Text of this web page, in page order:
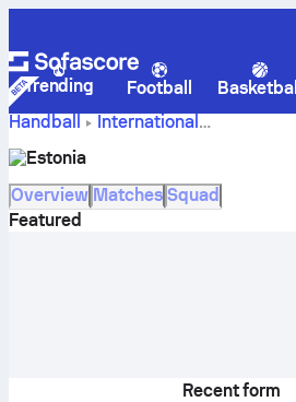
Trending Football Basketball
Handball
International
World Championship Women Qual.
schedule and rankings
Estonia
Overview Matches Squad
Featured
Recent form